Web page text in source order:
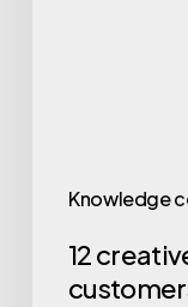
Knowledge
12